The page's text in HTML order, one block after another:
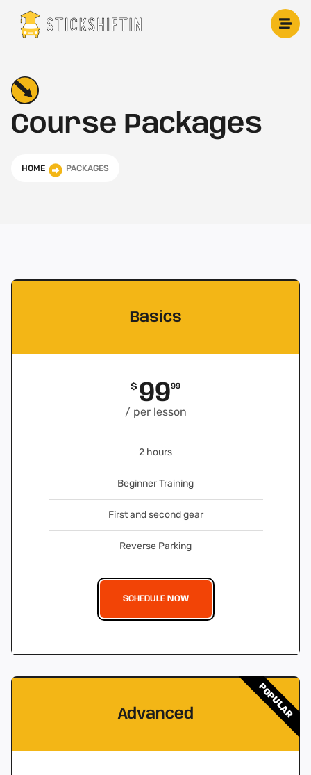
content
Course Packages
HOME PACKAGES
Basics
$ 9999
/ per lesson
2 hours
Beginner Training
First and second gear
Reverse Parking
SCHEDULE NOW
Advanced POPULAR